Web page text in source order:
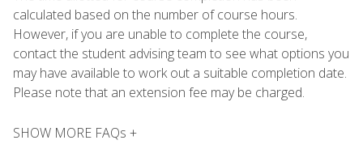
calculated based on the number of course hours.
However, if you are unable to complete the course,
contact the student advising team to see what options you
may have available to work out a suitable completion date.
Please note that an extension fee may be charged.
SHOW MORE FAQs +